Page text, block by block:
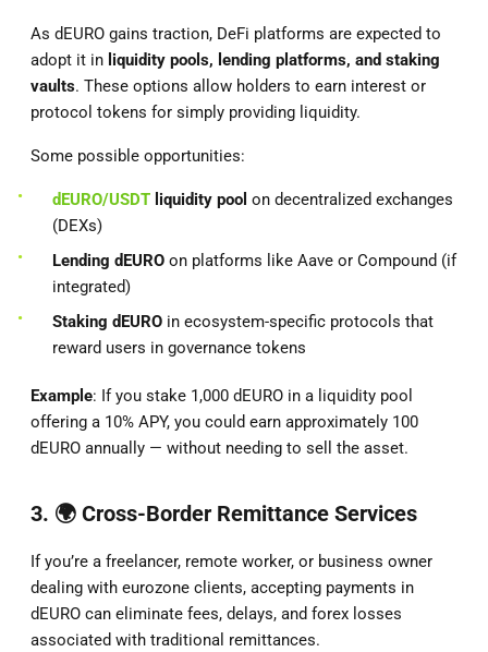
As dEURO gains traction, DeFi platforms are expected to
adopt it in liquidity pools, lending platforms, and staking
vaults. These options allow holders to earn interest or
protocol tokens for simply providing liquidity.
Some possible opportunities:
dEURO/USDT liquidity pool on decentralized exchanges
(DEXs)
Lending dEURO on platforms like Aave or Compound (if
integrated)
Staking dEURO in ecosystem-specific protocols that
reward users in governance tokens
Example: If you stake 1,000 dEURO in a liquidity pool
offering a 10% APY, you could earn approximately 100
dEURO annually — without needing to sell the asset.
3. 🌍 Cross-Border Remittance Services
If you’re a freelancer, remote worker, or business owner
dealing with eurozone clients, accepting payments in
dEURO can eliminate fees, delays, and forex losses
associated with traditional remittances.